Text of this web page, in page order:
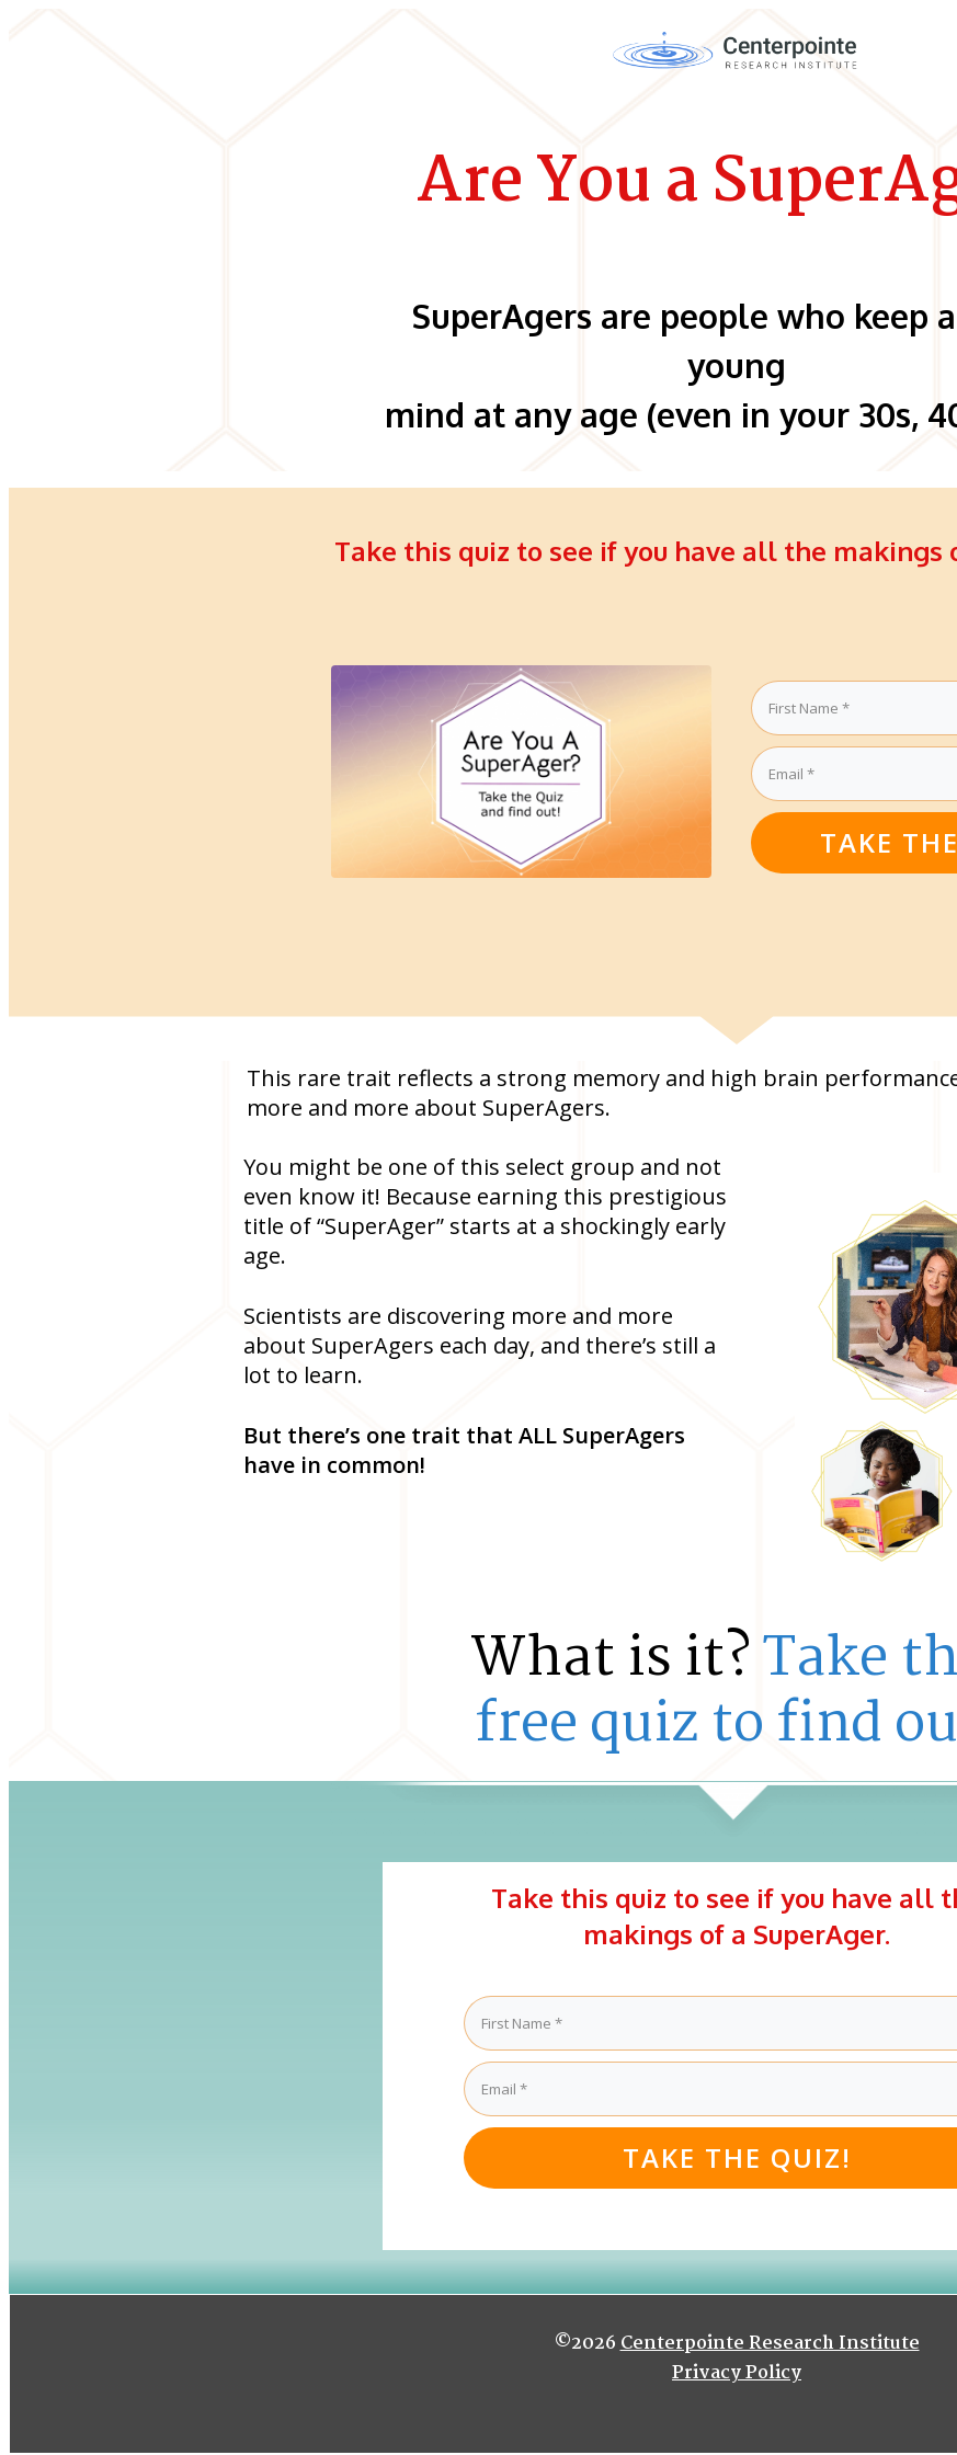
Are You a
SuperAgers are people who keep
young
mind at any age (even in your 30s,
Take this quiz to see if you have all the makings
TAKE
This rare trait reflects a strong memory and high brain
more and more about SuperAgers.
You might be one of this select group and not
even know it! Because earning this prestigious
title of “SuperAger” starts at a shockingly early
age.
Scientists are discovering more and more
about SuperAgers each day, and there’s still a
lot to learn.
But there’s one trait that ALL SuperAgers
have in common!
What is it?Take
free quiz to find
Take this quiz to see if you have all
makings of a SuperAger.
TAKE THE QUIZ!
©2026Centerpointe Research Institute
Privacy Policy